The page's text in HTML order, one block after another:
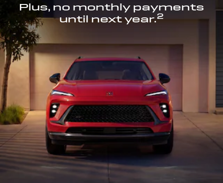
Plus, no monthly payments
until next year.2